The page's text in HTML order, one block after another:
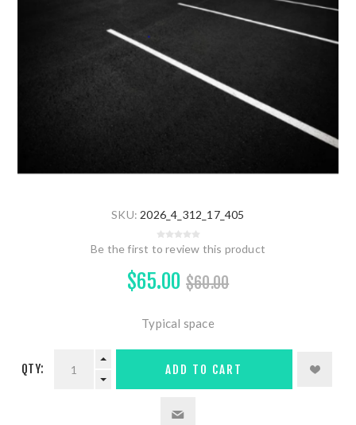
SKU: 2026_4_312_17_405
Be the first to review this product
$65.00 $60.00
Typical space
QTY: ADD TO CART